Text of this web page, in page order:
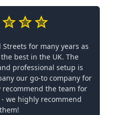
Streets for many years as
best in the UK. The
professional setup is
our go-to company for
the team for
we highly recommend
them!